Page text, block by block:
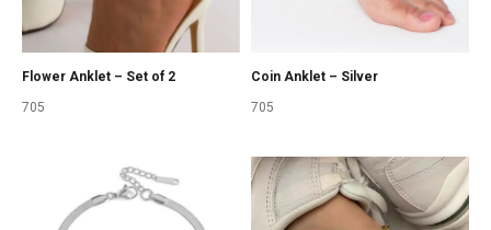
Flower Anklet – Set of 2
705
Coin Anklet – Silver
705